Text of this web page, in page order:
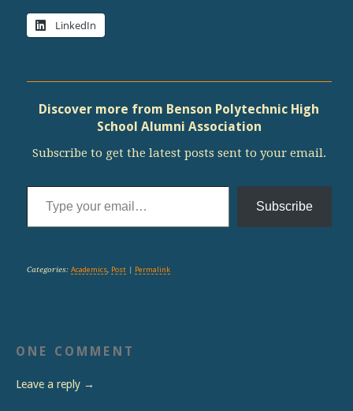
LinkedIn
Discover more from Benson Polytechnic High
School Alumni Association
Subscribe to get the latest posts sent to your email.
Type your email…
Subscribe
Categories: Academics, Post| Permalink
ONE COMMENT
Leave a reply →